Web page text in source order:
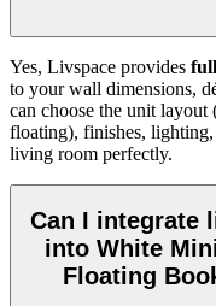
Yes, Livspace provides
to your wall dimensions,
can choose the unit
floating), finishes,
living room perfectly.
Can I integrate
into White
Floating